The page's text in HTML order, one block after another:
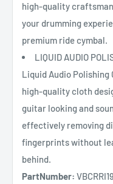
high-quality
your drumming
premium ride cymbal.
LIQUID AUDIO
Liquid Audio Polishing
high-quality cloth
guitar looking and
effectively removing
fingerprints without
behind.
PartNumber: